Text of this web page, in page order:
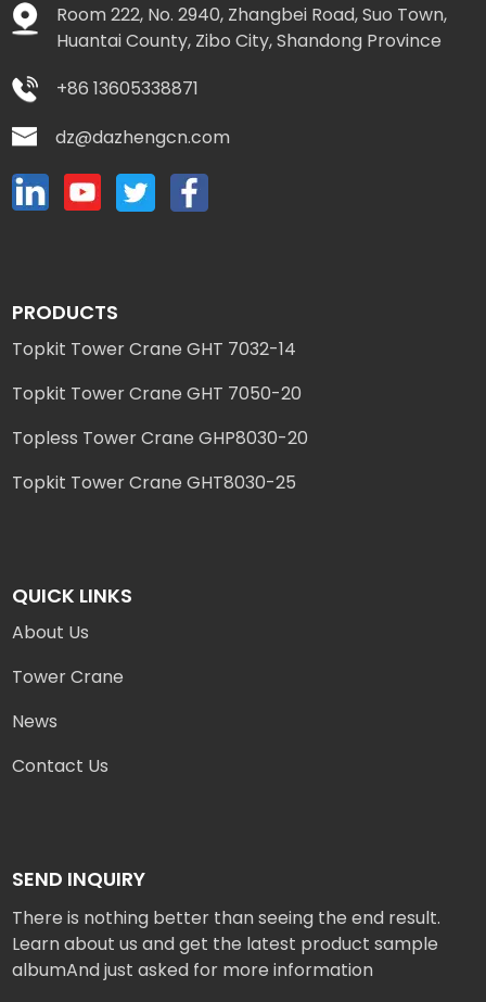
Room 222, No. 2940, Zhangbei Road, Suo Town,
Huantai County, Zibo City, Shandong Province
+86 13605338871
dz@dazhengcn.com
PRODUCTS
Topkit Tower Crane GHT 7032-14
Topkit Tower Crane GHT 7050-20
Topless Tower Crane GHP8030-20
Topkit Tower Crane GHT8030-25
QUICK LINKS
About Us
Tower Crane
News
Contact Us
SEND INQUIRY
There is nothing better than seeing the end result.
Learn about us and get the latest product sample
albumAnd just asked for more information